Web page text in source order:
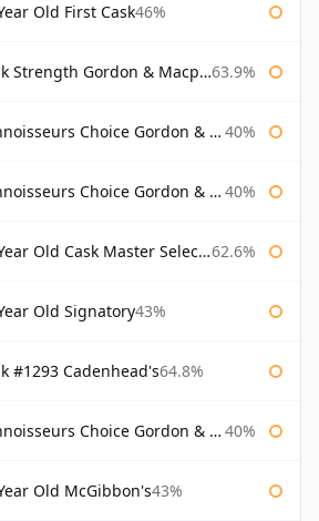
Old First Cask46%
Strength Gordon & Macphail 63.9%
Choice Gordon & Macphail 40%
Choice Gordon & Macphail 19 Year Old 40%
Old Cask Master Selection 62.6%
Old Signatory43%
#1293 Cadenhead's64.8%
Choice Gordon & Macphail 40%
Old McGibbon's43%